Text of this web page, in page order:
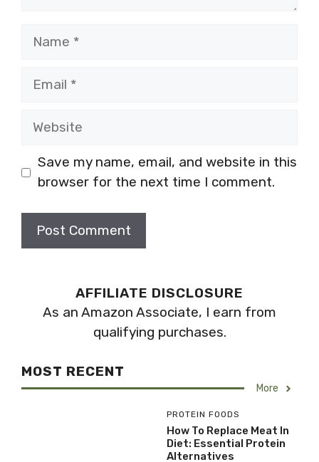
Name
Email
Website
Save my name, email, and website in this
browser for the next time I comment.
AFFILIATE DISCLOSURE
As an Amazon Associate, I earn from
qualifying purchases.
MOST RECENT
More
PROTEIN FOODS
How To Replace Meat In
Diet: Essential Protein
Alternatives